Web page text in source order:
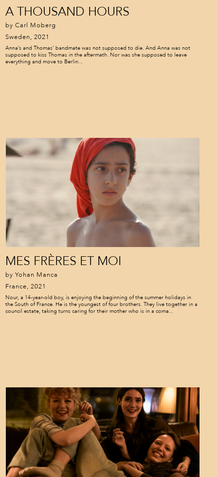
A THOUSAND HOURS
by Carl Moberg
Sweden, 2021
Anna’s and Thomas’ bandmate was not supposed to die. And Anna was not
supposed to kiss Thomas in the aftermath. Nor was she supposed to leave
everything and move to Berlin...
MES FRÈRES ET MOI
by Yohan Manca
France, 2021
Nour, a 14-year-old boy, is enjoying the beginning of the summer holidays in
the South of France. He is the youngest of four brothers. They live together in a
council estate, taking turns caring for their mother who is in a coma...